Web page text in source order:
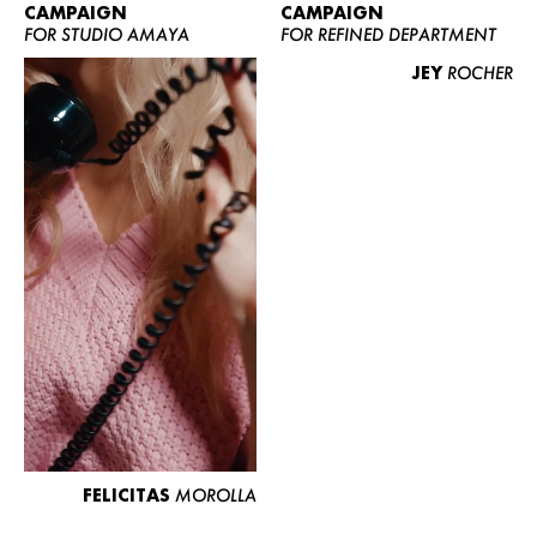
CAMPAIGN
FOR STUDIO AMAYA
FELICITAS MOROLLA
CAMPAIGN
FOR REFINED DEPARTMENT
JEY ROCHER